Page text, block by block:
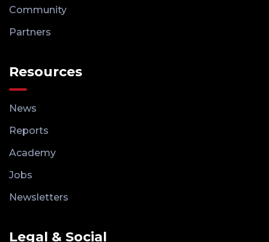
Community
Partners
Resources
News
Reports
Academy
Jobs
Newsletters
Legal & Social